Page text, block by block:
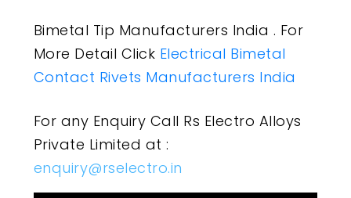
Bimetal Tip Manufacturers India . For
More Detail Click Electrical Bimetal
Contact Rivets Manufacturers India
For any Enquiry Call Rs Electro Alloys
Private Limited at :
enquiry@rselectro.in